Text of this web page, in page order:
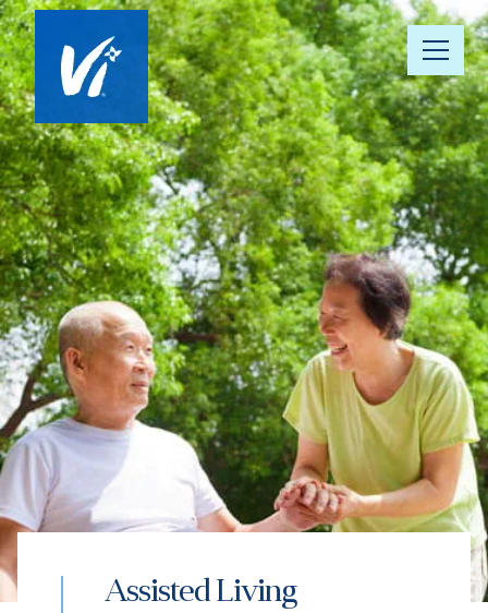
About Us
Our Communities
Vista 360 Well-Being
Continuum of Care
Our People
News & Awards
Resource Hub
Assisted Living